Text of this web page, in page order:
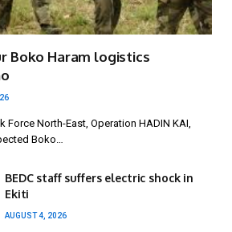
Boko Haram logistics
North-East, Operation HADIN KAI,
Boko…
BEDC staff suffers electric shock in
Ekiti
AUGUST 4, 2026